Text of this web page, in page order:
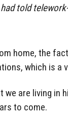
told
home, the
which is a
are living in
to come.